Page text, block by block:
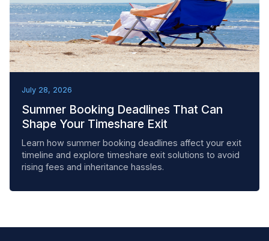
July 28, 2026
Summer Booking Deadlines That Can
Shape Your Timeshare Exit
Learn how summer booking deadlines affect your exit
timeline and explore timeshare exit solutions to avoid
rising fees and inheritance hassles.